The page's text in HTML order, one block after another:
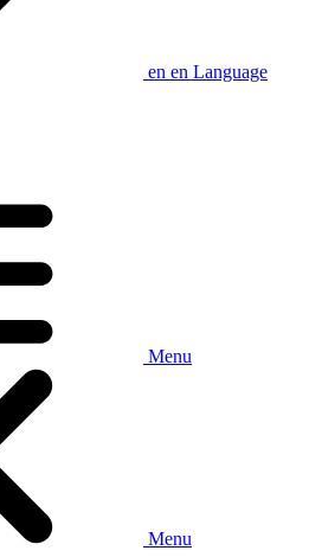
en en Language
Menu
Menu